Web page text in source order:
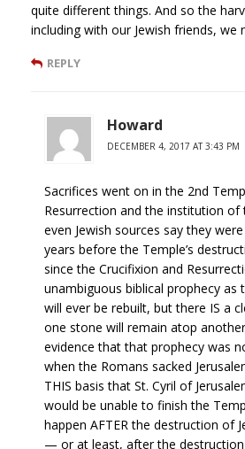
quite different things. And so the
including with our Jewish friends, we
REPLY
Howard
DECEMBER 4, 2017 AT 3:43 PM
Sacrifices went on in the 2nd
Resurrection and the institution of
even Jewish sources say they
years before the Temple’s
since the Crucifixion and
unambiguous biblical prophecy as
will ever be rebuilt, but there IS a
one stone will remain atop
evidence that that prophecy was
when the Romans sacked
THIS basis that St. Cyril of
would be unable to finish the
happen AFTER the destruction of
— or at least, after the